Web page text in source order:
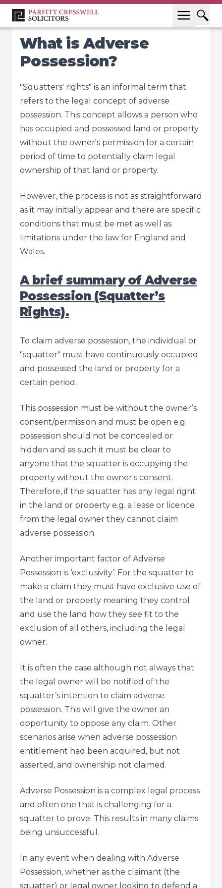
What is Adverse
Possession?
"Squatters' rights" is an informal term that
refers to the legal concept of adverse
possession. This concept allows a person who
has occupied and possessed land or property
without the owner's permission for a certain
period of time to potentially claim legal
ownership of that land or property.
However, the process is not as straightforward
as it may initially appear and there are specific
conditions that must be met as well as
limitations under the law for England and
Wales.
A brief summary of Adverse
Possession (Squatter’s
Rights).
To claim adverse possession, the individual or
"squatter" must have continuously occupied
and possessed the land or property for a
certain period.
This possession must be without the owner’s
consent/permission and must be open e.g.
possession should not be concealed or
hidden and as such it must be clear to
anyone that the squatter is occupying the
property without the owner's consent.
Therefore, if the squatter has any legal right
in the land or property e.g. a lease or licence
from the legal owner they cannot claim
adverse possession.
Another important factor of Adverse
Possession is ‘exclusivity’. For the squatter to
make a claim they must have exclusive use of
the land or property meaning they control
and use the land how they see fit to the
exclusion of all others, including the legal
owner.
It is often the case although not always that
the legal owner will be notified of the
squatter’s intention to claim adverse
possession. This will give the owner an
opportunity to oppose any claim. Other
scenarios arise when adverse possession
entitlement had been acquired, but not
asserted, and ownership not claimed.
Adverse Possession is a complex legal process
and often one that is challenging for a
squatter to prove. This results in many claims
being unsuccessful.
In any event when dealing with Adverse
Possession, whether as the claimant (the
squatter) or legal owner looking to defend a